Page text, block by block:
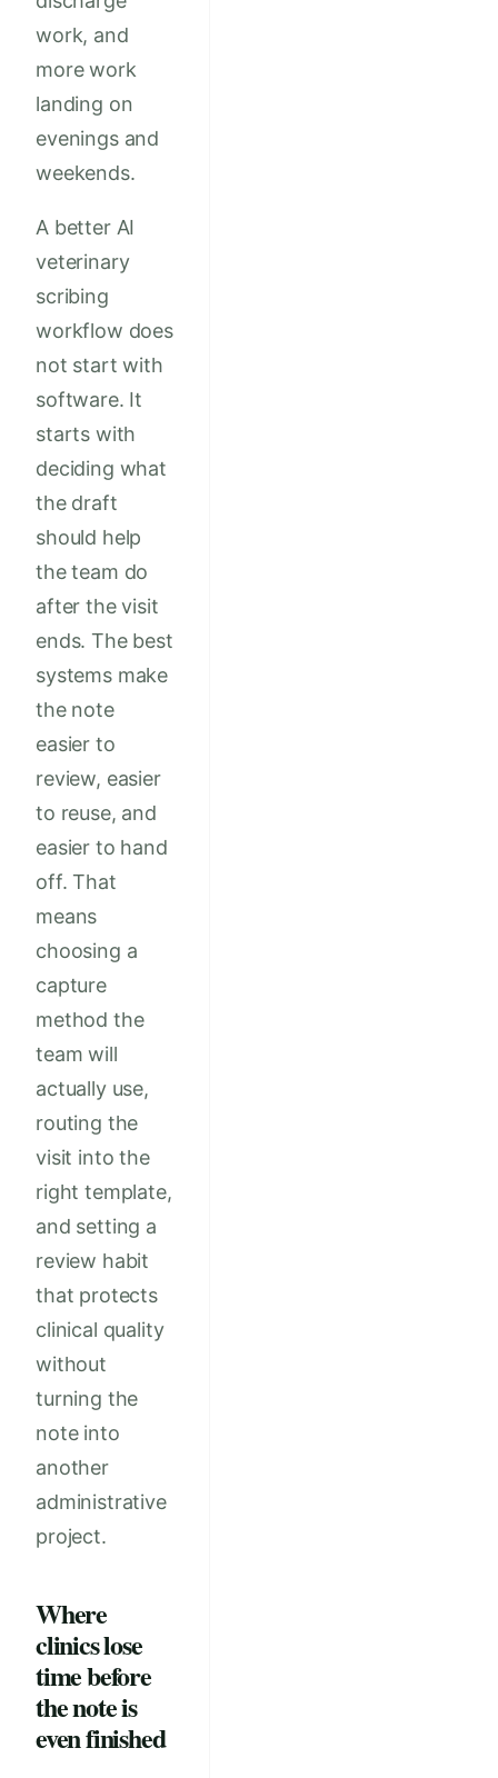
work, and
more work
landing on
evenings and
weekends.
A better AI
veterinary
scribing
workflow does
not start with
software. It
starts with
deciding what
the draft
should help
the team do
after the visit
ends. The best
systems make
the note
easier to
review, easier
to reuse, and
easier to hand
off. That
means
choosing a
capture
method the
team will
actually use,
routing the
visit into the
right template,
and setting a
review habit
that protects
clinical quality
without
turning the
note into
another
administrative
project.
Where
clinics lose
time before
the note is
even finished